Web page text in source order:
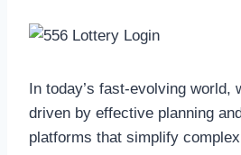
In today’s fast-evolving world,
driven by effective planning
platforms that simplify